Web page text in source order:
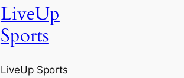
LiveUp
Sports
LiveUp Sports